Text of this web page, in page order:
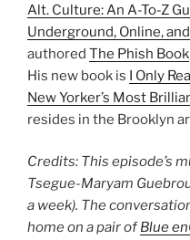
Alt. Culture: An A-To-Z
Underground, Online,
authored The Phish Book
His new book is I Only
New Yorker’s Most
resides in the Brooklyn
Credits: This episode’s
Tsegue-Maryam
a week). The
home on a pair ofBlue